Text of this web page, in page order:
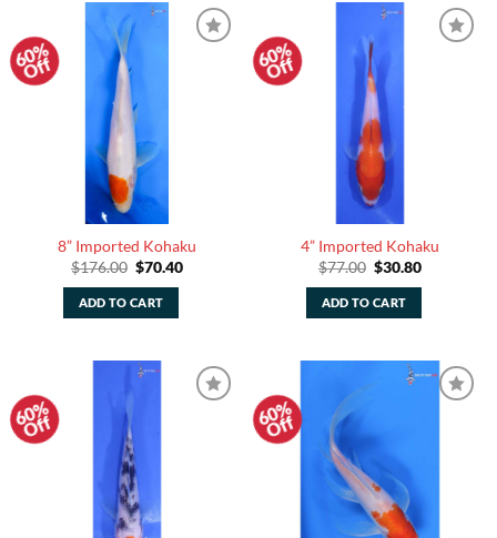
60%
Off
8” Imported Kohaku
$176.00 Original
was:
$176.00.
$70.40Current
ADD TO CART
60%
Off
4” Imported Kohaku
$77.00 Original
was:
$77.00.
$30.80Current
ADD TO CART
60%
Off 60%
Off